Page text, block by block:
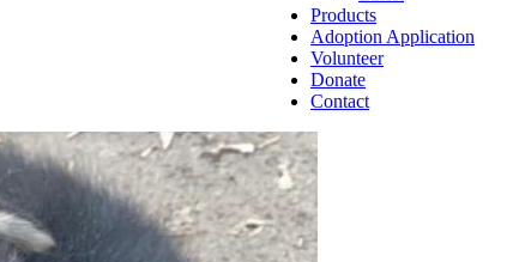
Products
Adoption Application
Volunteer
Donate
Contact